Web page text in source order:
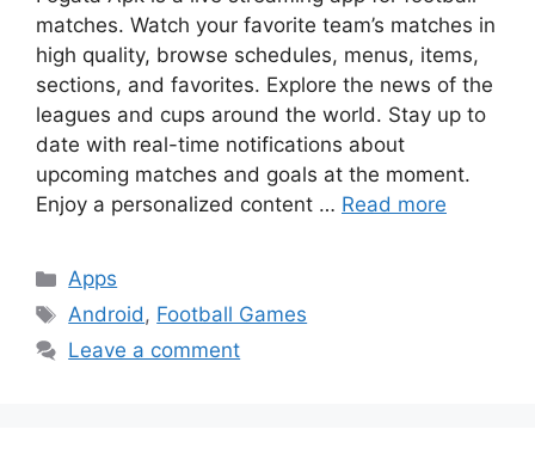
matches. Watch your favorite team’s matches in
high quality, browse schedules, menus, items,
sections, and favorites. Explore the news of the
leagues and cups around the world. Stay up to
date with real-time notifications about
upcoming matches and goals at the moment.
Enjoy a personalized content … Read more
Categories
Apps
Tags
Android, Football Games
Leave a comment